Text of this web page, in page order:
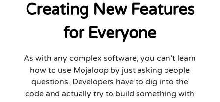
Creating New Features
for Everyone
As with any complex software, you can’t learn
how to use Mojaloop by just asking people
questions. Developers have to dig into the
code and actually try to build something with